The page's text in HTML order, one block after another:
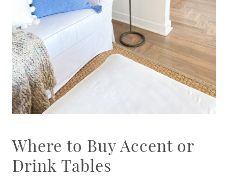
Where to Buy Accent or
Drink Tables